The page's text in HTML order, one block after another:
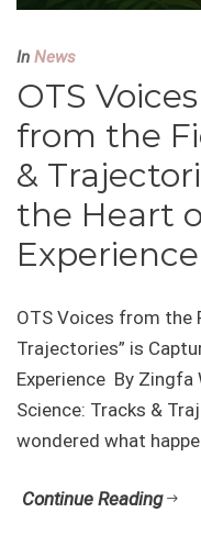
In News
OTS Voices
from the
&
the Heart
Experience
OTS Voices from the
Trajectories” is
Experience By Zingfa
Science: Tracks &
wondered what
Continue Reading